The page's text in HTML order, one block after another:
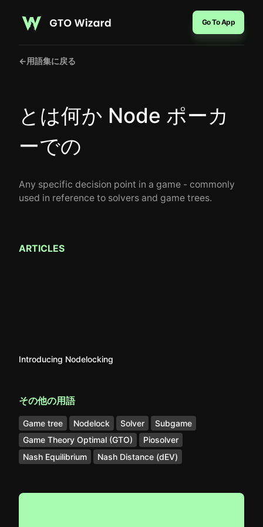
Go To App
←用語集に戻る
とは何か Node ポーカ
ーでの
Any specific decision point in a game - commonly
used in reference to solvers and game trees.
ARTICLES
Introducing Nodelocking
その他の用語
Game tree Nodelock Solver
Subgame
Game Theory Optimal (GTO)
Piosolver
Nash Equilibrium
Nash Distance (dEV)